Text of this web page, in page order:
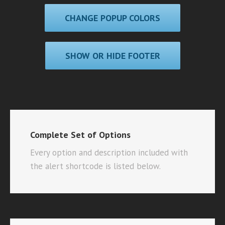
CHANGE POPUP COLORS
SHOW OR HIDE FOOTER
Complete Set of Options
Every option and description included with
the alert shortcode is listed below.